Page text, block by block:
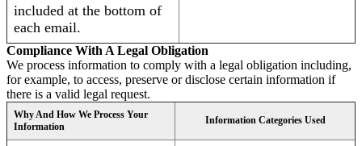
included at the bottom of
each email.
Compliance With A Legal Obligation
We process information to comply with a legal obligation including,
for example, to access, preserve or disclose certain information if
there is a valid legal request.
Why And How We Process Your
Information
Information Categories Used